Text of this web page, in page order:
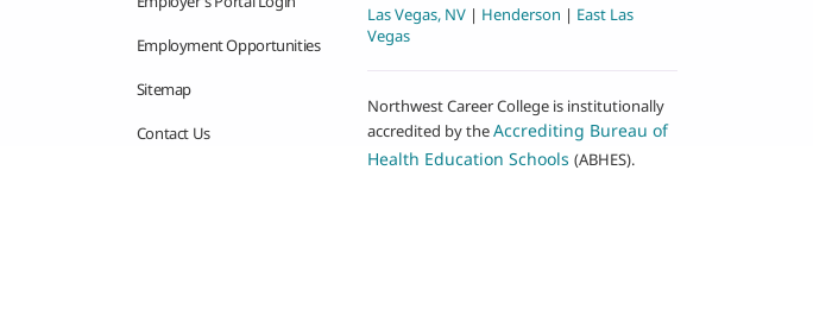
Employment Opportunities
Sitemap
Contact Us
Las Vegas, NV | Henderson | East Las
Vegas
Northwest Career College is institutionally
accredited by theAccrediting Bureau of
Health Education Schools (ABHES).